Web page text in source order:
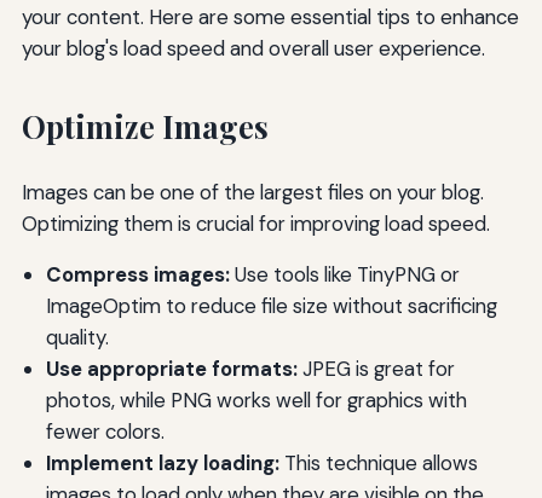
your content. Here are some essential tips to enhance
your blog's load speed and overall user experience.
Optimize Images
Images can be one of the largest files on your blog.
Optimizing them is crucial for improving load speed.
Compress images:Use tools like TinyPNG or
ImageOptim to reduce file size without sacrificing
quality.
Use appropriate formats:JPEG is great for
photos, while PNG works well for graphics with
fewer colors.
Implement lazy loading:This technique allows